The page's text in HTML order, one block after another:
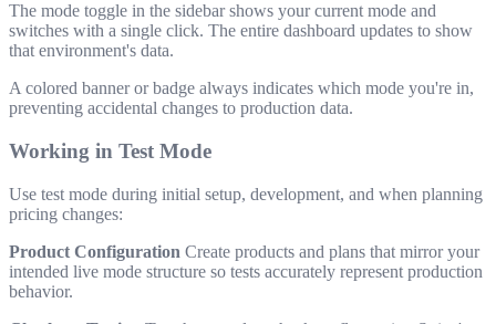
The mode toggle in the sidebar shows your current mode and
switches with a single click. The entire dashboard updates to show
that environment's data.
A colored banner or badge always indicates which mode you're in,
preventing accidental changes to production data.
Working in Test Mode
Use test mode during initial setup, development, and when planning
pricing changes:
Product Configuration Create products and plans that mirror your
intended live mode structure so tests accurately represent production
behavior.